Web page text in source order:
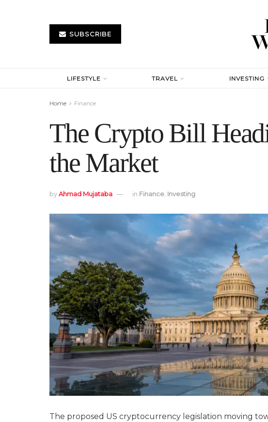
SUBSCRIBE
LIFESTYLE TRAVEL INVESTING
Home Finance
The Crypto Bill
the Market
byAhmad Mujataba in Finance, Investing
The proposed US cryptocurrency legislation moving